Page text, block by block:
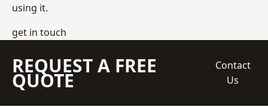
using it.
get in touch
REQUEST A FREE
QUOTE
Contact
Us